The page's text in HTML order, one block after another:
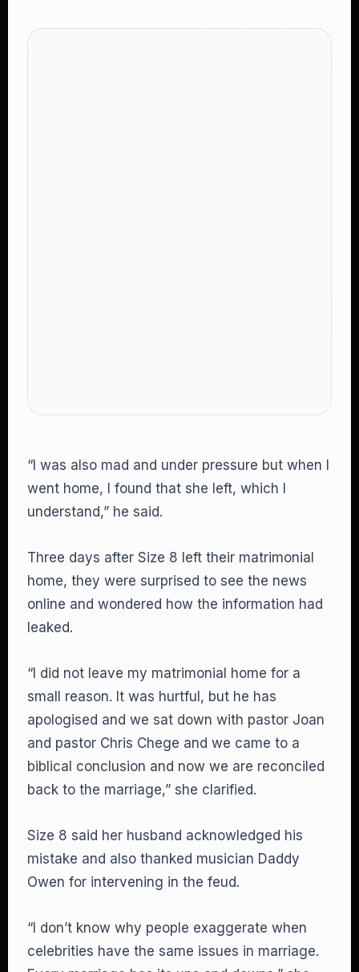
“I was also mad and under pressure but when I
went home, I found that she left, which I
understand,” he said.
Three days after Size 8 left their matrimonial
home, they were surprised to see the news
online and wondered how the information had
leaked.
“I did not leave my matrimonial home for a
small reason. It was hurtful, but he has
apologised and we sat down with pastor Joan
and pastor Chris Chege and we came to a
biblical conclusion and now we are reconciled
back to the marriage,” she clarified.
Size 8 said her husband acknowledged his
mistake and also thanked musician Daddy
Owen for intervening in the feud.
“I don’t know why people exaggerate when
celebrities have the same issues in marriage.